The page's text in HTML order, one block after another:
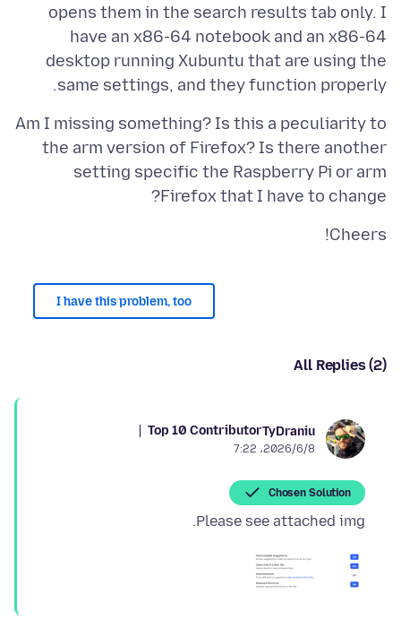
opens them in the search results tab only. I
have an x86-64 notebook and an x86-64
desktop running Xubuntu that are using the
same settings, and they function properly.
Am I missing something? Is this a peculiarity to
the arm version of Firefox? Is there another
setting specific the Raspberry Pi or arm
Firefox that I have to change?
Cheers!
I have this problem, too
All Replies (2)
TyDraniu
Top 10 Contributor
2026/6/8،‏ 7:22
Chosen Solution
Please see attached img.